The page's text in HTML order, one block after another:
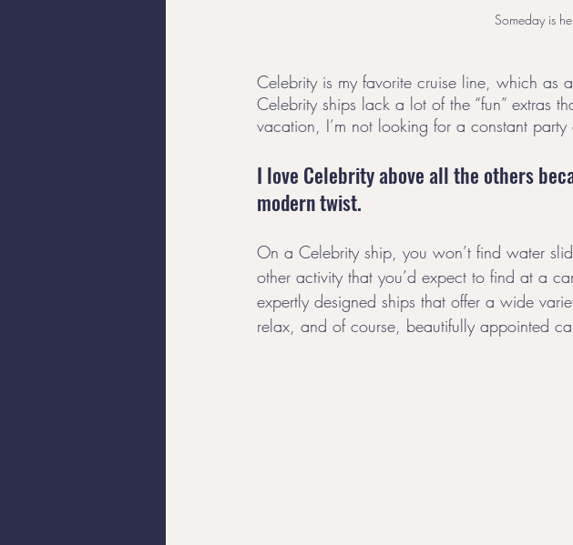
Someday is
Celebrity is my favorite cruise line, which as
Celebrity ships lack a lot of the “fun” extras
vacation, I’m not looking for a constant
I love Celebrity above all the others
modern twist.
On a Celebrity ship, you won’t find water
other activity that you’d expect to find at a
expertly designed ships that offer a wide
relax, and of course, beautifully appointed